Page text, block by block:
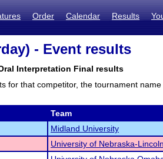
Order Calendar Results
- Event results
Interpretation Final results
for that competitor, the tournament
Team
Midland University
University of Nebraska-Lincoln